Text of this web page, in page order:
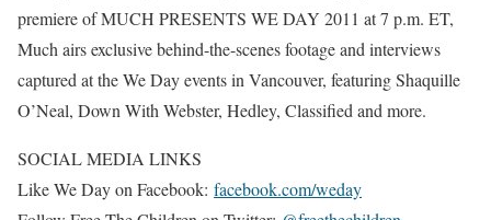
premiere of MUCH PRESENTS WE DAY 2011 at 7 p.m. ET,
Much airs exclusive behind-the-scenes footage and interviews
captured at the We Day events in Vancouver, featuring Shaquille
O’Neal, Down With Webster, Hedley, Classified and more.
SOCIAL MEDIA LINKS
Like We Day on Facebook: facebook.com/weday